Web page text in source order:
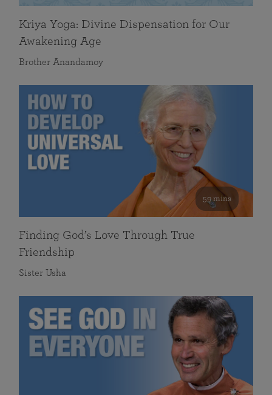
Kriya Yoga: Divine Dispensation for Our
Awakening Age
Brother Anandamoy
59 mins
Finding God’s Love Through True
Friendship
Sister Usha